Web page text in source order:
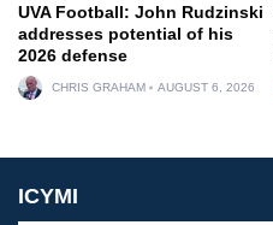
UVA Football: John Rudzinski
addresses potential of his
2026 defense
CHRIS GRAHAM AUGUST 6, 2026
ICYMI